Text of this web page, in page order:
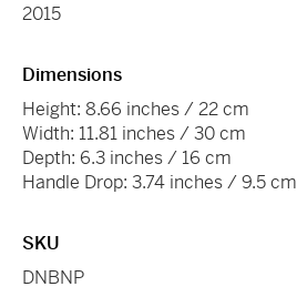
2015
Dimensions
Height: 8.66 inches / 22 cm
Width: 11.81 inches / 30 cm
Depth: 6.3 inches / 16 cm
Handle Drop: 3.74 inches / 9.5 cm
SKU
DNBNP